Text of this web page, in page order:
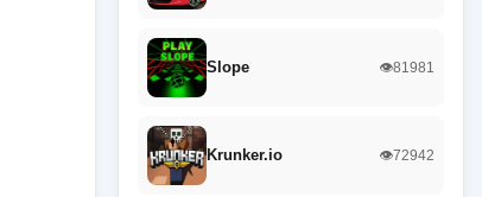
Slope 👁️81981
Krunker.io 👁️72942